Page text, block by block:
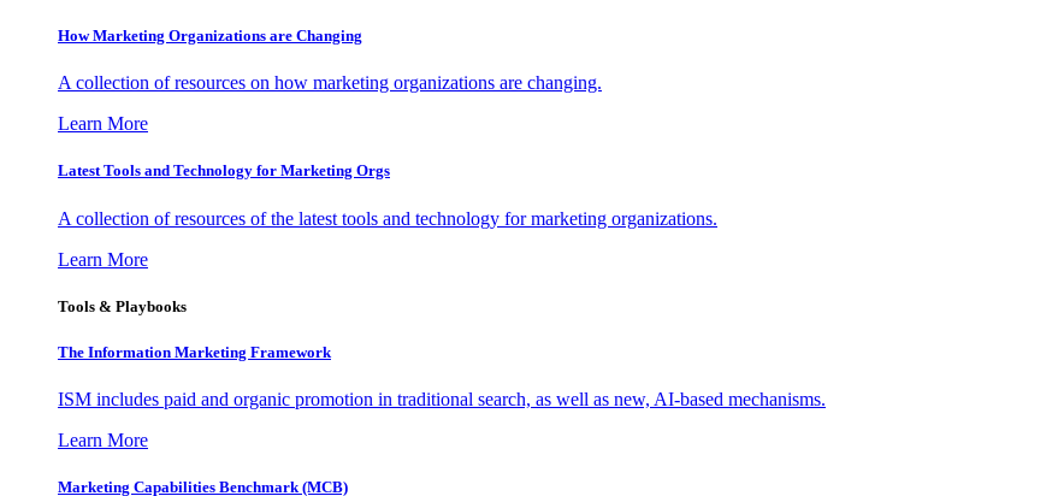
How Marketing Organizations are Changing
A collection of resources on how marketing organizations are changing.
Learn More
Latest Tools and Technology for Marketing Orgs
A collection of resources of the latest tools and technology for marketing organizations.
Learn More
Tools & Playbooks
The Information Marketing Framework
ISM includes paid and organic promotion in traditional search, as well as new, AI-based mechanisms.
Learn More
Marketing Capabilities Benchmark (MCB)